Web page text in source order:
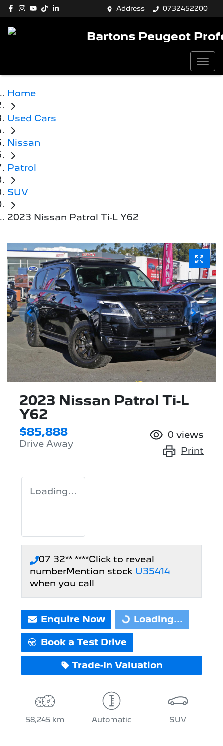
Address 0732452200
Bartons Peugeot
Home
Used Cars
Nissan
Patrol
SUV
2023 Nissan Patrol Ti-L Y62
2023 Nissan Patrol Ti-L
Y62
$85,888
Drive Away
0 views
Print
Loading...
07 32** ****Click to reveal
numberMention stock U35414
when you call
Enquire Now Loading... Loading...
Book a Test Drive
Trade-In Valuation
58,245 km Automatic SUV